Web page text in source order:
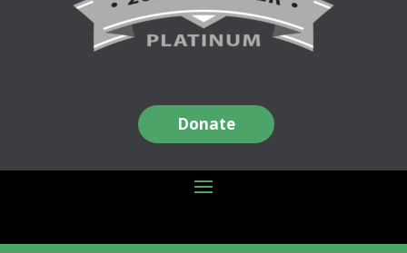
Donate